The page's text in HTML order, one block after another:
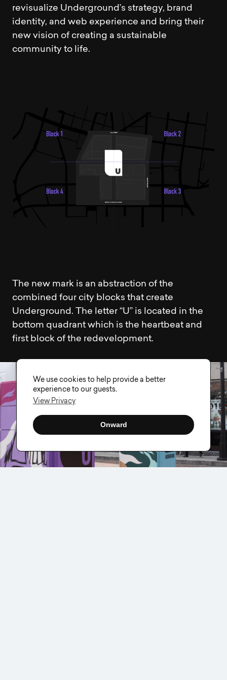
We use cookies to help provide a better
experience to our guests.
View Privacy
Onward
revisualize Underground’s strategy, brand
identity, and web experience and bring their
new vision of creating a sustainable
community to life.
The new mark is an abstraction of the
combined four city blocks that create
Underground. The letter “U” is located in the
bottom quadrant which is the heartbeat and
first block of the redevelopment.